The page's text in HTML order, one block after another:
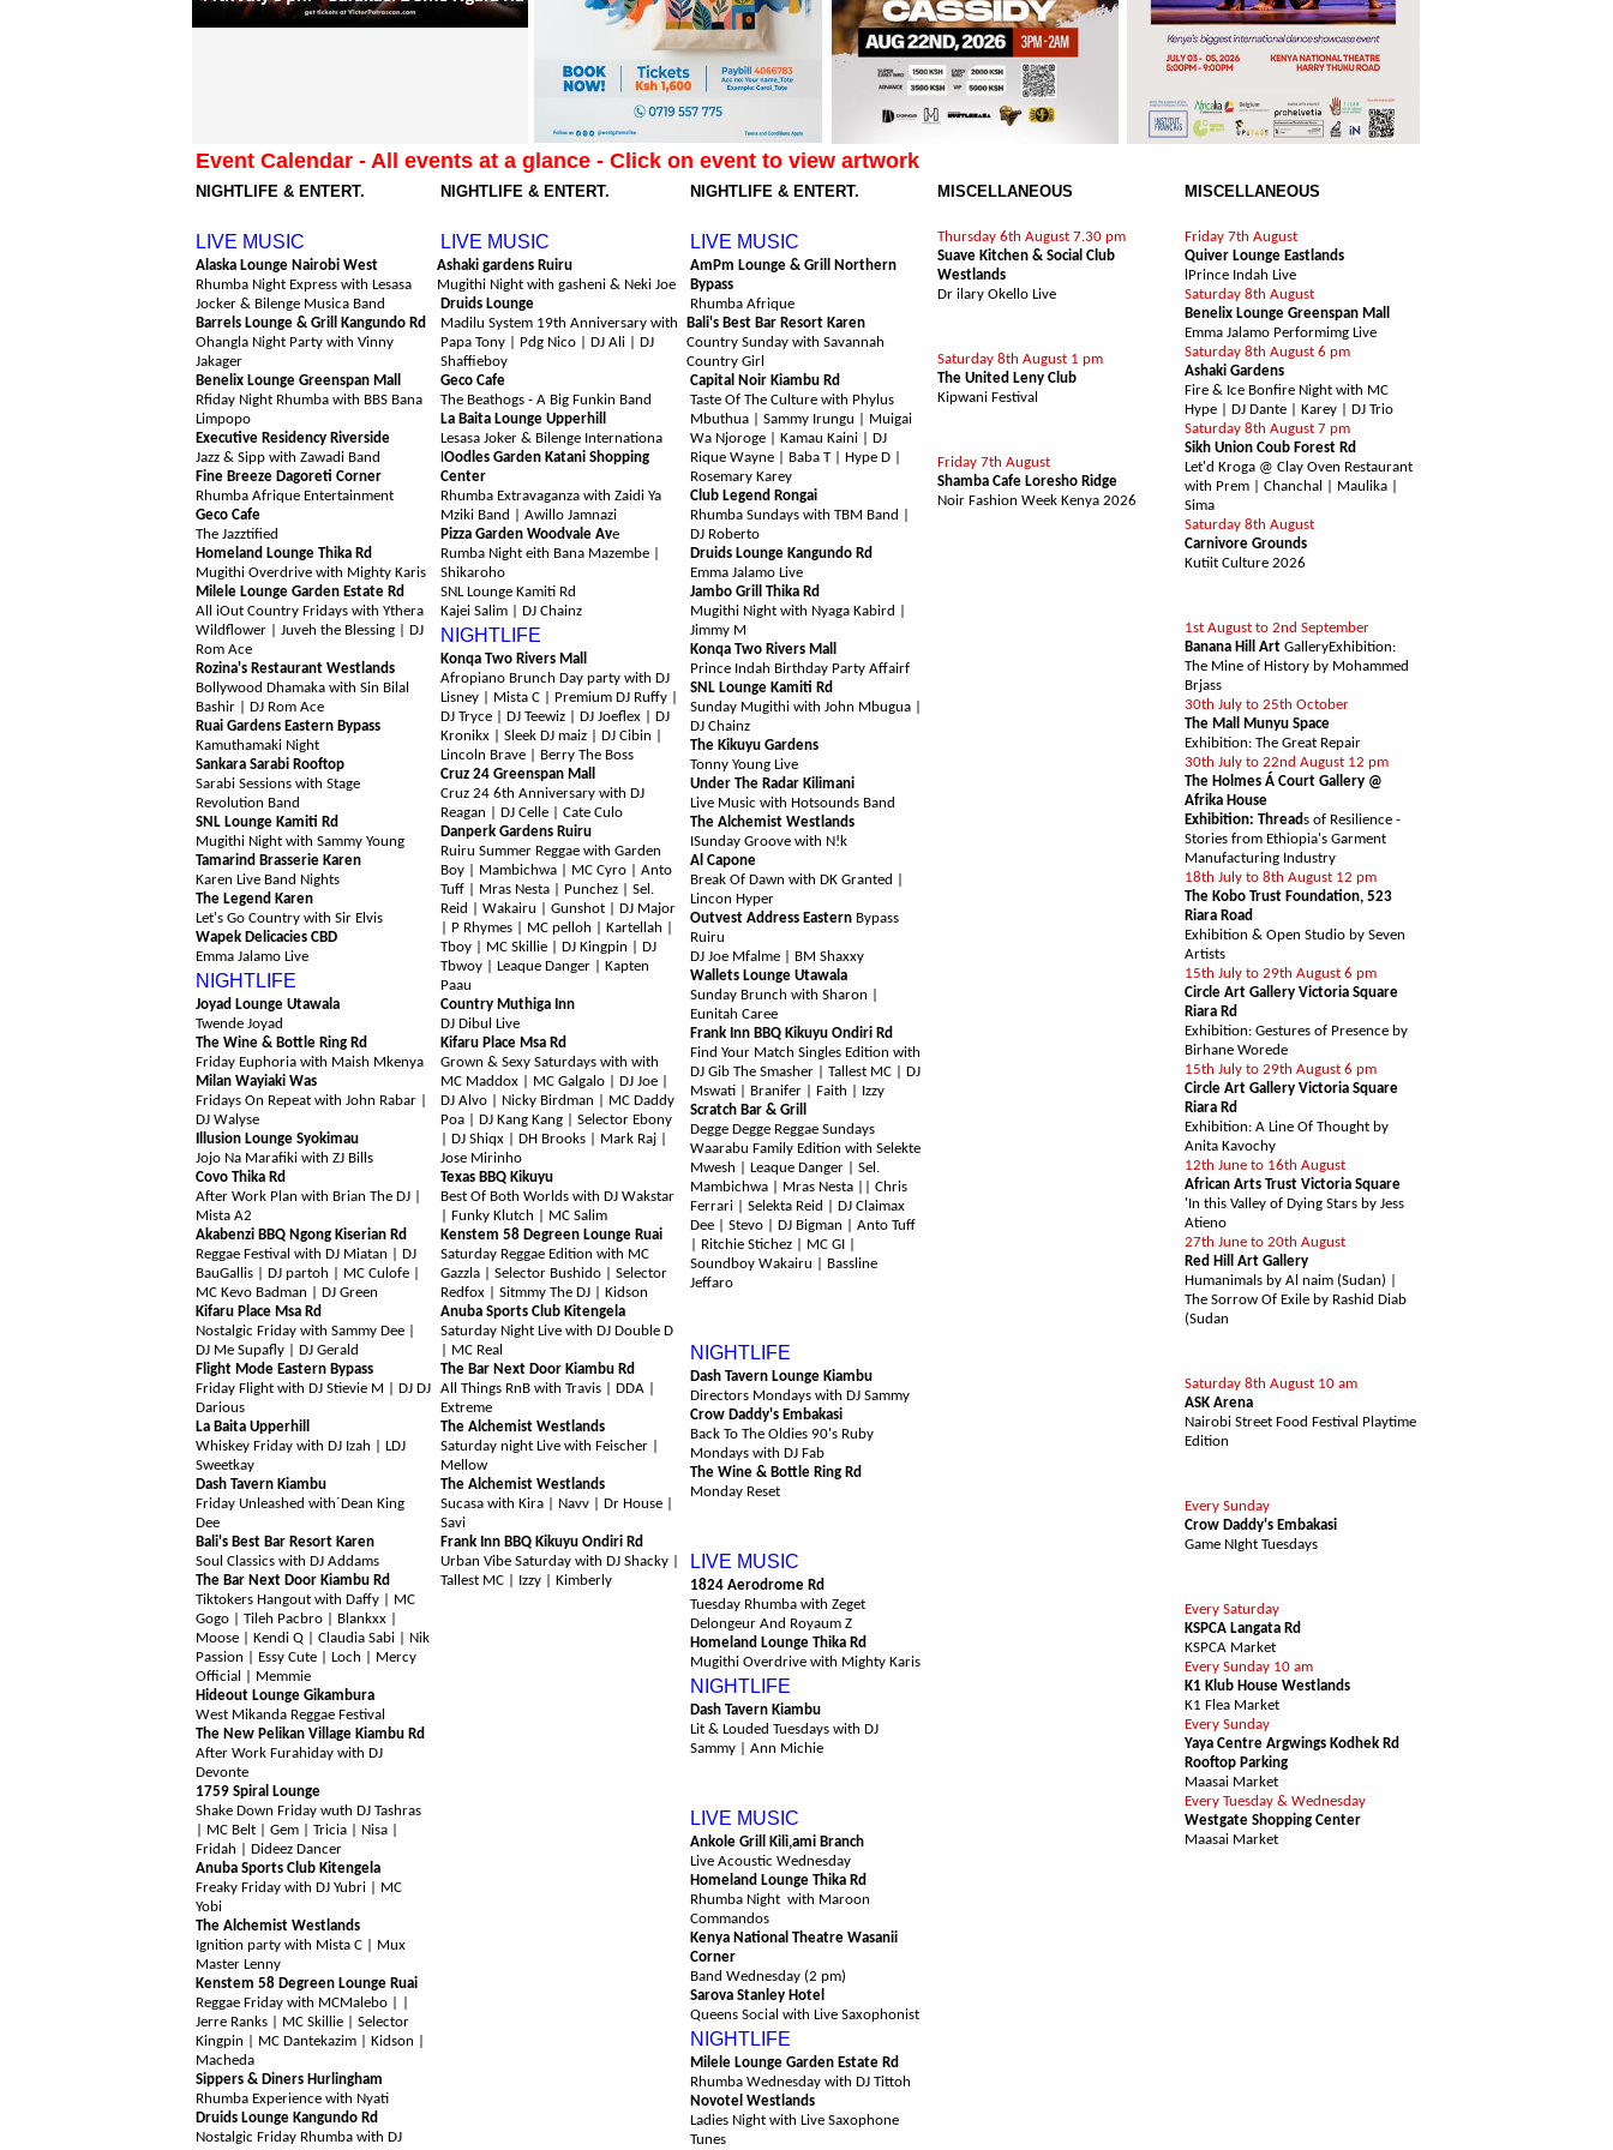
Event Calendar - All events at a glance - Click on event to view artwork
NIGHTLIFE & ENTERT.
LIVE MUSIC
Alaska Lounge Nairobi West
Rhumba Night Express with Lesasa
Jocker & Bilenge Musica Band
Barrels Lounge & Grill Kangundo Rd
Ohangla Night Party with Vinny
Jakager
Benelix Lounge Greenspan Mall
Rfiday Night Rhumba with BBS Bana
Limpopo
Executive Residency Riverside
Jazz & Sipp with Zawadi Band
Fine Breeze Dagoreti Corner
Rhumba Afrique Entertainment
Geco Cafe
The Jazztified
Homeland Lounge Thika Rd
Mugithi Overdrive with Mighty Karis
Milele Lounge Garden Estate Rd
All iOut Country Fridays with Ythera
Wildflower | Juveh the Blessing | DJ
Rom Ace
Rozina's Restaurant Westlands
Bollywood Dhamaka with Sin Bilal
Bashir | DJ Rom Ace
Ruai Gardens Eastern Bypass
Kamuthamaki Night
Sankara Sarabi Rooftop
Sarabi Sessions with Stage
Revolution Band
SNL Lounge Kamiti Rd
Mugithi Night with Sammy Young
Tamarind Brasserie Karen
Karen Live Band Nights
The Legend Karen
Let's Go Country with Sir Elvis
Wapek Delicacies CBD
Emma Jalamo Live
NIGHTLIFE
Joyad Lounge Utawala
Twende Joyad
The Wine & Bottle Ring Rd
Friday Euphoria with Maish Mkenya
Milan Wayiaki Was
Fridays On Repeat with John Rabar |
DJ Walyse
Illusion Lounge Syokimau
Jojo Na Marafiki with ZJ Bills
Covo Thika Rd
After Work Plan with Brian The DJ |
Mista A2
Akabenzi BBQ Ngong Kiserian Rd
Reggae Festival with DJ Miatan | DJ
BauGallis | DJ partoh | MC Culofe |
MC Kevo Badman | DJ Green
Kifaru Place Msa Rd
Nostalgic Friday with Sammy Dee |
DJ Me Supafly | DJ Gerald
Flight Mode Eastern Bypass
Friday Flight with DJ Stievie M | DJ DJ
Darious
La Baita Upperhill
Whiskey Friday with DJ Izah | LDJ
Sweetkay
Dash Tavern Kiambu
Friday Unleashed with´Dean King
Dee
Bali's Best Bar Resort Karen
Soul Classics with DJ Addams
The Bar Next Door Kiambu Rd
Tiktokers Hangout with Daffy | MC
Gogo | Tileh Pacbro | Blankxx |
Moose | Kendi Q | Claudia Sabi | Nik
Passion | Essy Cute | Loch | Mercy
Official | Memmie
Hideout Lounge Gikambura
West Mikanda Reggae Festival
The New Pelikan Village Kiambu Rd
After Work Furahiday with DJ
Devonte
1759 Spiral Lounge
Shake Down Friday wuth DJ Tashras
| MC Belt | Gem | Tricia | Nisa |
Fridah | Dideez Dancer
Anuba Sports Club Kitengela
Freaky Friday with DJ Yubri | MC
Yobi
The Alchemist Westlands
Ignition party with Mista C | Mux
Master Lenny
Kenstem 58 Degreen Lounge Ruai
Reggae Friday with MCMalebo | |
Jerre Ranks | MC Skillie | Selector
Kingpin | MC Dantekazim | Kidson |
Macheda
Sippers & Diners Hurlingham
Rhumba Experience with Nyati
Druids Lounge Kangundo Rd
Nostalgic Friday Rhumba with DJ
NIGHTLIFE & ENTERT.
LIVE MUSIC
Ashaki gardens Ruiru
Mugithi Night with gasheni & Neki Joe
Druids Lounge
Madilu System 19th Anniversary with
Papa Tony | Pdg Nico | DJ Ali | DJ
Shaffieboy
Geco Cafe
The Beathogs - A Big Funkin Band
La Baita Lounge Upperhill
Lesasa Joker & Bilenge Internationa
Oodles Garden Katani Shopping
Center
Rhumba Extravaganza with Zaidi Ya
Mziki Band | Awillo Jamnazi
Pizza Garden Woodvale Ave
Rumba Night eith Bana Mazembe |
Shikaroho
SNL Lounge Kamiti Rd
Kajei Salim | DJ Chainz
NIGHTLIFE
Konqa Two Rivers Mall
Afropiano Brunch Day party with DJ
Lisney | Mista C | Premium DJ Ruffy |
DJ Tryce | DJ Teewiz | DJ Joeflex | DJ
Kronikx | Sleek DJ maiz | DJ Cibin |
Lincoln Brave | Berry The Boss
Cruz 24 Greenspan Mall
Cruz 24 6th Anniversary with DJ
Reagan | DJ Celle | Cate Culo
Danperk Gardens Ruiru
Ruiru Summer Reggae with Garden
Boy | Mambichwa | MC Cyro | Anto
Tuff | Mras Nesta | Punchez | Sel.
Reid | Wakairu | Gunshot | DJ Major
| P Rhymes | MC pelloh | Kartellah |
Tboy | MC Skillie | DJ Kingpin | DJ
Tbwoy | Leaque Danger | Kapten
Paau
Country Muthiga Inn
DJ Dibul Live
Kifaru Place Msa Rd
Grown & Sexy Saturdays with with
MC Maddox | MC Galgalo | DJ Joe |
DJ Alvo | Nicky Birdman | MC Daddy
Poa | DJ Kang Kang | Selector Ebony
| DJ Shiqx | DH Brooks | Mark Raj |
Jose Mirinho
Texas BBQ Kikuyu
Best Of Both Worlds with DJ Wakstar
| Funky Klutch | MC Salim
Kenstem 58 Degreen Lounge Ruai
Saturday Reggae Edition with MC
Gazzla | Selector Bushido | Selector
Redfox | Sitmmy The DJ | Kidson
Anuba Sports Club Kitengela
Saturday Night Live with DJ Double D
| MC Real
The Bar Next Door Kiambu Rd
All Things RnB with Travis | DDA |
Extreme
The Alchemist Westlands
Saturday night Live with Feischer |
Mellow
The Alchemist Westlands
Sucasa with Kira | Navv | Dr House |
Savi
Frank Inn BBQ Kikuyu Ondiri Rd
Urban Vibe Saturday with DJ Shacky |
Tallest MC | Izzy | Kimberly
NIGHTLIFE & ENTERT.
LIVE MUSIC
AmPm Lounge & Grill Northern
Bypass
Rhumba Afrique
Bali's Best Bar Resort Karen
Country Sunday with Savannah
Country Girl
Capital Noir Kiambu Rd
Taste Of The Culture with Phylus
Mbuthua | Sammy Irungu | Muigai
Wa Njoroge | Kamau Kaini | DJ
Rique Wayne | Baba T | Hype D |
Rosemary Karey
Club Legend Rongai
Rhumba Sundays with TBM Band |
DJ Roberto
Druids Lounge Kangundo Rd
Emma Jalamo Live
Jambo Grill Thika Rd
Mugithi Night with Nyaga Kabird |
Jimmy M
Konqa Two Rivers Mall
Prince Indah Birthday Party Affairf
SNL Lounge Kamiti Rd
Sunday Mugithi with John Mbugua |
DJ Chainz
The Kikuyu Gardens
Tonny Young Live
Under The Radar Kilimani
Live Music with Hotsounds Band
The Alchemist Westlands
ISunday Groove with N!k
Al Capone
Break Of Dawn with DK Granted |
Lincon Hyper
Outvest Address Eastern Bypass
Ruiru
DJ Joe Mfalme | BM Shaxxy
Wallets Lounge Utawala
Sunday Brunch with Sharon |
Eunitah Caree
Frank Inn BBQ Kikuyu Ondiri Rd
Find Your Match Singles Edition with
DJ Gib The Smasher | Tallest MC | DJ
Mswati | Branifer | Faith | Izzy
Scratch Bar & Grill
Degge Degge Reggae Sundays
Waarabu Family Edition with Selekte
Mwesh | Leaque Danger | Sel.
Mambichwa | Mras Nesta || Chris
Ferrari | Selekta Reid | DJ Claimax
Dee | Stevo | DJ Bigman | Anto Tuff
| Ritchie Stichez | MC GI |
Soundboy Wakairu | Bassline
Jeffaro
NIGHTLIFE
Dash Tavern Lounge Kiambu
Directors Mondays with DJ Sammy
Crow Daddy's Embakasi
Back To The Oldies 90's Ruby
Mondays with DJ Fab
The Wine & Bottle Ring Rd
Monday Reset
LIVE MUSIC
1824 Aerodrome Rd
Tuesday Rhumba with Zeget
Delongeur And Royaum Z
Homeland Lounge Thika Rd
Mugithi Overdrive with Mighty Karis
NIGHTLIFE
Dash Tavern Kiambu
Lit & Louded Tuesdays with DJ
Sammy | Ann Michie
LIVE MUSIC
Ankole Grill Kili,ami Branch
Live Acoustic Wednesday
Homeland Lounge Thika Rd
Rhumba Night with Maroon
Commandos
Kenya National Theatre Wasanii
Corner
Band Wednesday (2 pm)
Sarova Stanley Hotel
Queens Social with Live Saxophonist
NIGHTLIFE
Milele Lounge Garden Estate Rd
Rhumba Wednesday with DJ Tittoh
Novotel Westlands
Ladies Night with Live Saxophone
Tunes
MISCELLANEOUS
Thursday 6th August 7.30 pm
Suave Kitchen & Social Club
Westlands
Dr ilary Okello Live
Saturday 8th August 1 pm
The United Leny Club
Kipwani Festival
Friday 7th August
Shamba Cafe Loresho Ridge
Noir Fashion Week Kenya 2026
MISCELLANEOUS
Friday 7th August
Quiver Lounge Eastlands
Prince Indah Live
Saturday 8th August
Benelix Lounge Greenspan Mall
Emma Jalamo Performimg Live
Saturday 8th August 6 pm
Ashaki Gardens
Fire & Ice Bonfire Night with MC
Hype | DJ Dante | Karey | DJ Trio
Saturday 8th August 7 pm
Sikh Union Coub Forest Rd
Let'd Kroga @ Clay Oven Restaurant
with Prem | Chanchal | Maulika |
Sima
Saturday 8th August
Carnivore Grounds
Kutiit Culture 2026
1st August to 2nd September
Banana Hill Art GalleryExhibition:
The Mine of History by Mohammed
Brjass
30th July to 25th October
The Mall Munyu Space
Exhibition: The Great Repair
30th July to 22nd August 12 pm
The Holmes Á Court Gallery @
Afrika House
Exhibition: Threads of Resilience -
Stories from Ethiopia's Garment
Manufacturing Industry
18th July to 8th August 12 pm
The Kobo Trust Foundation, 523
Riara Road
Exhibition & Open Studio by Seven
Artists
15th July to 29th August 6 pm
Circle Art Gallery Victoria Square
Riara Rd
Exhibition: Gestures of Presence by
Birhane Worede
15th July to 29th August 6 pm
Circle Art Gallery Victoria Square
Riara Rd
Exhibition: A Line Of Thought by
Anita Kavochy
12th June to 16th August
African Arts Trust Victoria Square
'In this Valley of Dying Stars by Jess
Atieno
27th June to 20th August
Red Hill Art Gallery
Humanimals by Al naim (Sudan) |
The Sorrow Of Exile by Rashid Diab
(Sudan
Saturday 8th August 10 am
ASK Arena
Nairobi Street Food Festival Playtime
Edition
Every Sunday
Crow Daddy's Embakasi
Game NIght Tuesdays
Every Saturday
KSPCA Langata Rd
KSPCA Market
Every Sunday 10 am
K1 Klub House Westlands
K1 Flea Market
Every Sunday
Yaya Centre Argwings Kodhek Rd
Rooftop Parking
Maasai Market
Every Tuesday & Wednesday
Westgate Shopping Center
Maasai Market